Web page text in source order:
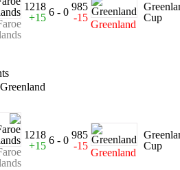
1218
+15 6 - 0 985
-15
Greenland
Cup
1218
+15 6 - 0 985
-15
Greenland
Cup